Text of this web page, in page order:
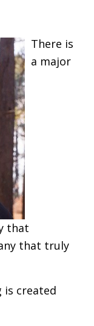
There is
a major
that
that truly
created